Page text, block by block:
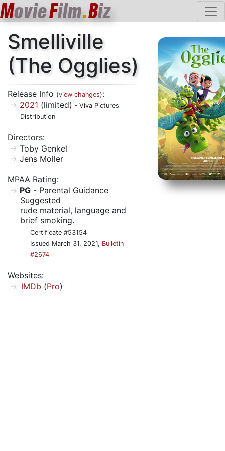
MovieFilm.Biz
Smelliville
(The Ogglies)
Release Info (view changes):
2021 (limited) - Viva Pictures
Distribution
Directors:
Toby Genkel
Jens Moller
MPAA Rating:
PG - Parental Guidance
Suggested
rude material, language and
brief smoking.
Certificate #53154
Issued March 31, 2021, Bulletin
#2674
Websites:
IMDb (Pro)